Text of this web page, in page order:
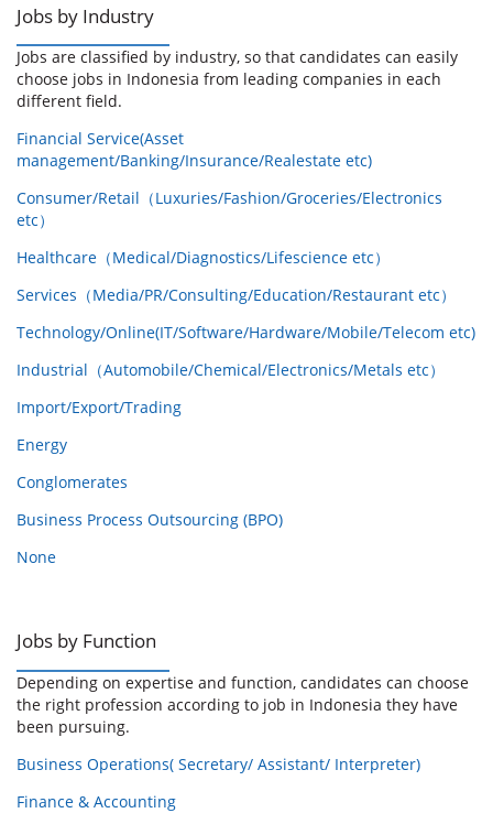
Jobs by Industry
Jobs are classified by industry, so that candidates can easily
choose jobs in Indonesia from leading companies in each
different field.
Financial Service(Asset
management/Banking/Insurance/Realestate etc)
Consumer/Retail（Luxuries/Fashion/Groceries/Electronics
etc）
Healthcare（Medical/Diagnostics/Lifescience etc）
Services（Media/PR/Consulting/Education/Restaurant etc）
Technology/Online(IT/Software/Hardware/Mobile/Telecom etc)
Industrial（Automobile/Chemical/Electronics/Metals etc）
Import/Export/Trading
Energy
Conglomerates
Business Process Outsourcing (BPO)
None
Jobs by Function
Depending on expertise and function, candidates can choose
the right profession according to job in Indonesia they have
been pursuing.
Business Operations( Secretary/ Assistant/ Interpreter)
Finance & Accounting